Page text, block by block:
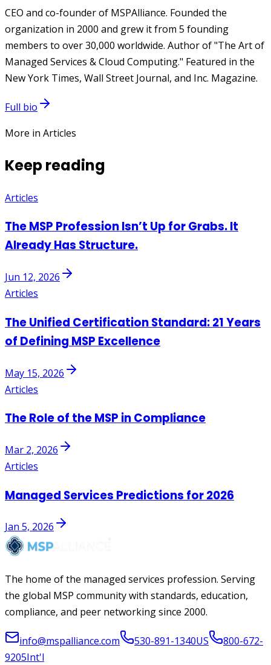
CEO and co-founder of MSPAlliance. Founded the
organization in 2000 and grew it from 5 founding
members to over 30,000 worldwide. Author of "The Art of
Managed Services & Cloud Computing." Featured in the
New York Times, Wall Street Journal, and Inc. Magazine.
Full bio
More in Articles
Keep reading
Articles
The MSP Profession Isn’t Up for Grabs. It
Already Has Structure.
Jun 12, 2026
Articles
The Unified Certification Standard: 21 Years
of Defining MSP Excellence
May 15, 2026
Articles
The Role of the MSP in Compliance
Mar 2, 2026
Articles
Managed Services Predictions for 2026
Jan 5, 2026
The home of the managed services profession. Serving
the global MSP community with standards, education,
compliance, and peer networking since 2000.
info@mspalliance.com 530-891-1340US
800-672-
9205Int'l